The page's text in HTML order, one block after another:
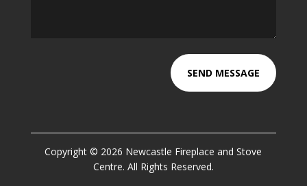
SEND MESSAGE
Copyright © 2026 Newcastle Fireplace and Stove
Centre. All Rights Reserved.